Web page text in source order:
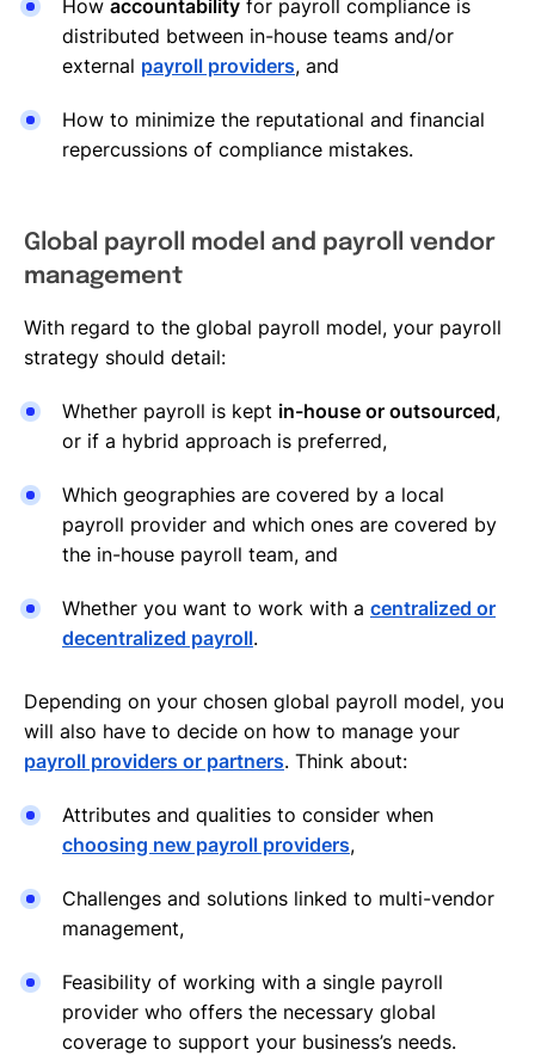
How accountability for payroll compliance is
distributed between in-house teams and/or
external payroll providers, and
How to minimize the reputational and financial
repercussions of compliance mistakes.
Global payroll model and payroll vendor
management
With regard to the global payroll model, your payroll
strategy should detail:
Whether payroll is kept in-house or outsourced,
or if a hybrid approach is preferred,
Which geographies are covered by a local
payroll provider and which ones are covered by
the in-house payroll team, and
Whether you want to work with a centralized or
decentralized payroll.
Depending on your chosen global payroll model, you
will also have to decide on how to manage your
payroll providers or partners. Think about:
Attributes and qualities to consider when
choosing new payroll providers,
Challenges and solutions linked to multi-vendor
management,
Feasibility of working with a single payroll
provider who offers the necessary global
coverage to support your business’s needs.